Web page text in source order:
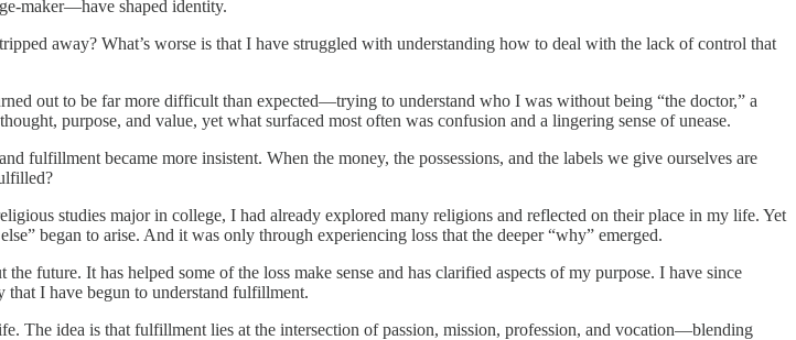
maker—have shaped identity.
away? What’s worse is that I have struggled with understanding how to deal with the lack of control that
out to be far more difficult than expected—trying to understand who I was without being “the doctor,” a
purpose, and value, yet what surfaced most often was confusion and a lingering sense of unease.
fulfillment became more insistent. When the money, the possessions, and the labels we give ourselves are
studies major in college, I had already explored many religions and reflected on their place in my life. Yet
began to arise. And it was only through experiencing loss that the deeper “why” emerged.
future. It has helped some of the loss make sense and has clarified aspects of my purpose. I have since
I have begun to understand fulfillment.
The idea is that fulfillment lies at the intersection of passion, mission, profession, and vocation—blending